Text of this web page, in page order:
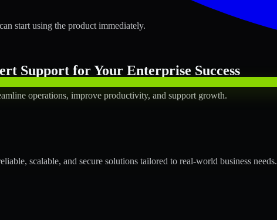
start using the product immediately.
Support for Your Enterprise Success
operations, improve productivity, and support growth.
scalable, and secure solutions tailored to real-world business needs.